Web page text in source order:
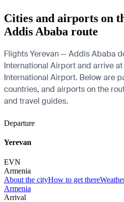
Cities and airports on
Addis Ababa route
Flights Yerevan — Addis Ababa
International Airport and arrive
International Airport. Below are
countries, and airports on the
and travel guides.
Departure
Yerevan
EVN
Armenia
About the cityHow to get there
Armenia
Arrival